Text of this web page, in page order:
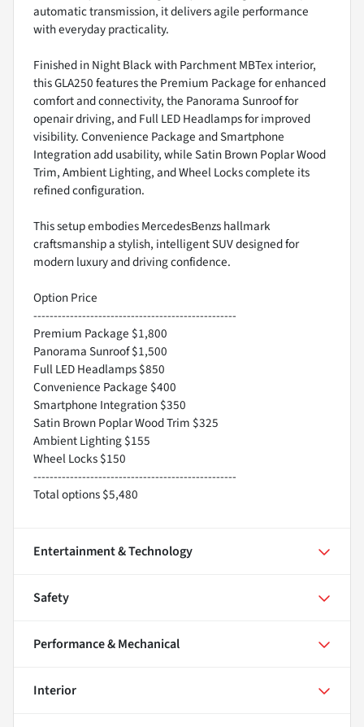
automatic transmission, it delivers agile performance
with everyday practicality.
Finished in Night Black with Parchment MBTex interior,
this GLA250 features the Premium Package for enhanced
comfort and connectivity, the Panorama Sunroof for
openair driving, and Full LED Headlamps for improved
visibility. Convenience Package and Smartphone
Integration add usability, while Satin Brown Poplar Wood
Trim, Ambient Lighting, and Wheel Locks complete its
refined configuration.
This setup embodies MercedesBenzs hallmark
craftsmanship a stylish, intelligent SUV designed for
modern luxury and driving confidence.
Option Price
--------------------------------------------------
Premium Package $1,800
Panorama Sunroof $1,500
Full LED Headlamps $850
Convenience Package $400
Smartphone Integration $350
Satin Brown Poplar Wood Trim $325
Ambient Lighting $155
Wheel Locks $150
--------------------------------------------------
Total options $5,480
Entertainment & Technology
Safety
Performance & Mechanical
Interior